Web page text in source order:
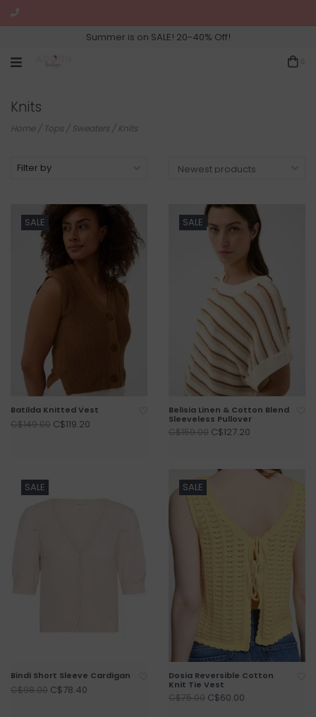
Summer is on SALE! 20-40% Off!
Knits
Home/ Tops /Sweaters /Knits
Filter by
SALE
Batilda Knitted Vest
C$149.00 C$119.20
SALE
Belisia Linen & Cotton Blend
Sleeveless Pullover
C$159.00 C$127.20
SALE
Bindi Short Sleeve Cardigan
C$98.00 C$78.40
SALE
Dosia Reversible Cotton
Knit Tie Vest
C$75.00 C$60.00